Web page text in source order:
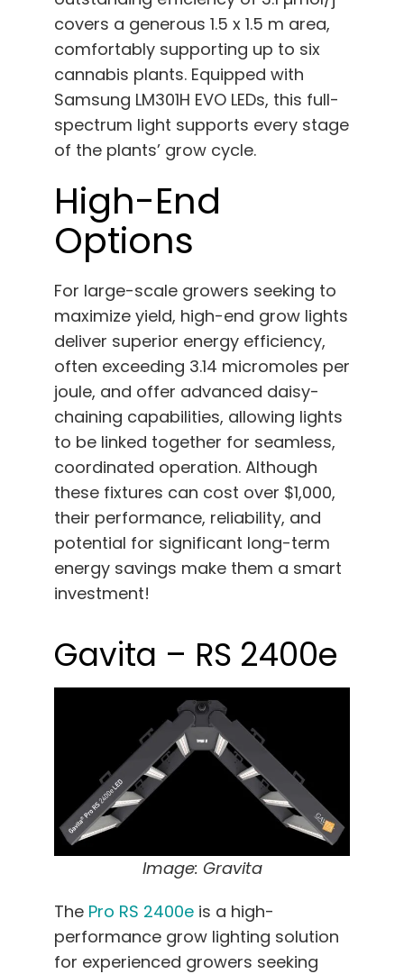
covers a generous 1.5 x 1.5 m area,
comfortably supporting up to six
cannabis plants. Equipped with
Samsung LM301H EVO LEDs, this full-
spectrum light supports every stage
of the plants’ grow cycle.
High-End
Options
For large-scale growers seeking to
maximize yield, high-end grow lights
deliver superior energy efficiency,
often exceeding 3.14 micromoles per
joule, and offer advanced daisy-
chaining capabilities, allowing lights
to be linked together for seamless,
coordinated operation. Although
these fixtures can cost over $1,000,
their performance, reliability, and
potential for significant long-term
energy savings make them a smart
investment!
Gavita – RS 2400e
Image: Gravita
The Pro RS 2400e is a high-
performance grow lighting solution
for experienced growers seeking